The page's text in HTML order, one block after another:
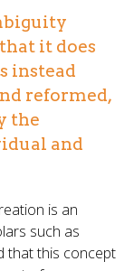
it does
instead
reformed,
the
and
is an
such as
that this concept